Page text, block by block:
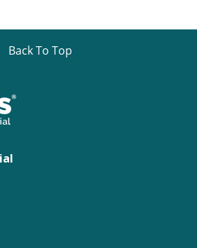
Back To Top